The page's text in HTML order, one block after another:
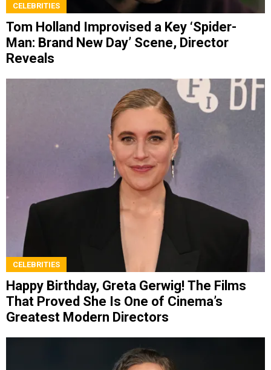
CELEBRITIES
Tom Holland Improvised a Key ‘Spider-
Man: Brand New Day’ Scene, Director
Reveals
CELEBRITIES
Happy Birthday, Greta Gerwig! The Films
That Proved She Is One of Cinema’s
Greatest Modern Directors